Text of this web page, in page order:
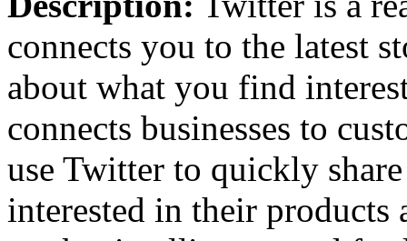
connects you to the latest
about what you find
connects businesses to
use Twitter to quickly
interested in their products